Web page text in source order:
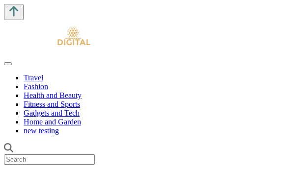
Travel
Fashion
Health and Beauty
Fitness and Sports
Gadgets and Tech
Home and Garden
new testing